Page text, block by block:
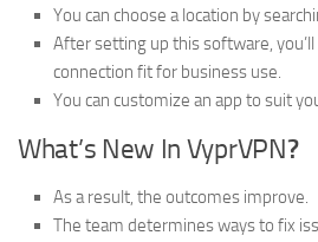
You can choose a location by
After setting up this software,
connection fit for business use.
You can customize an app to suit
What’s New In VyprVPN?
As a result, the outcomes improve.
The team determines ways to fix